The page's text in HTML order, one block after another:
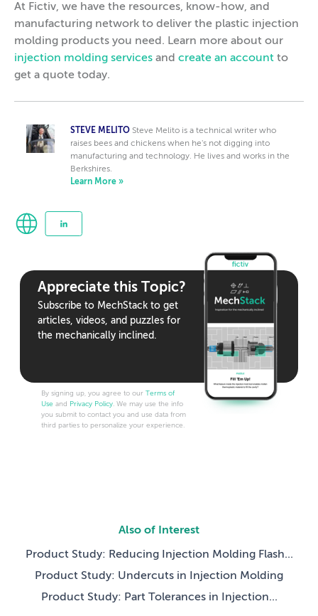
At Fictiv, we have the resources, know-how, and
manufacturing network to deliver the plastic injection
molding products you need. Learn more about our
injection molding services and create an account to
get a quote today.
STEVE MELITO Steve Melito is a technical writer who
raises bees and chickens when he's not digging into
manufacturing and technology. He lives and works in the
Berkshires.
Learn More »
Appreciate this Topic?
Subscribe to MechStack to get
articles, videos, and puzzles for
the mechanically inclined.
By signing up, you agree to our Terms of
Use and Privacy Policy. We may use the info
you submit to contact you and use data from
third parties to personalize your experience.
Also of Interest
Product Study: Reducing Injection Molding Flash...
Product Study: Undercuts in Injection Molding
Product Study: Part Tolerances in Injection...